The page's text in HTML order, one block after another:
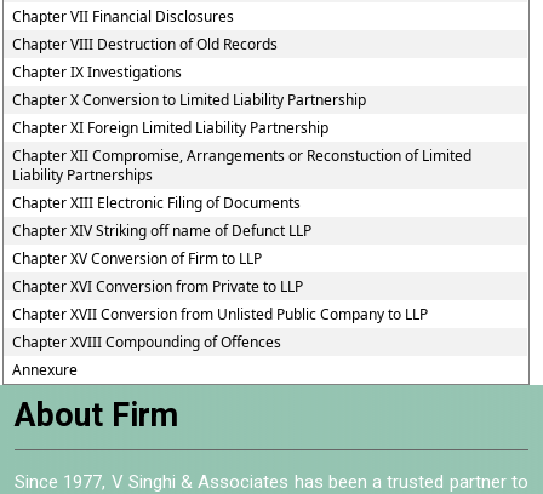
Chapter VII Financial Disclosures
Chapter VIII Destruction of Old Records
Chapter IX Investigations
Chapter X Conversion to Limited Liability Partnership
Chapter XI Foreign Limited Liability Partnership
Chapter XII Compromise, Arrangements or Reconstuction of Limited
Liability Partnerships
Chapter XIII Electronic Filing of Documents
Chapter XIV Striking off name of Defunct LLP
Chapter XV Conversion of Firm to LLP
Chapter XVI Conversion from Private to LLP
Chapter XVII Conversion from Unlisted Public Company to LLP
Chapter XVIII Compounding of Offences
Annexure
About Firm
Since 1977, V Singhi & Associates has been a trusted partner to